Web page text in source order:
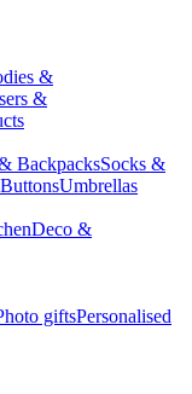
&
&
BackpacksSocks &
ButtonsUmbrellas
Deco &
giftsPersonalised